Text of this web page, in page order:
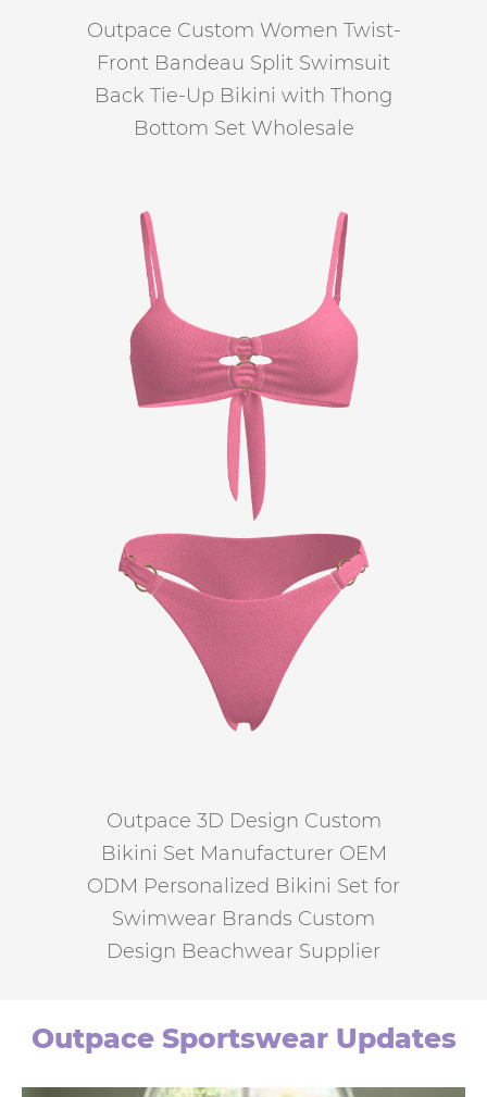
Outpace Custom Women Twist-
Front Bandeau Split Swimsuit
Back Tie-Up Bikini with Thong
Bottom Set Wholesale
Outpace 3D Design Custom
Bikini Set Manufacturer OEM
ODM Personalized Bikini Set for
Swimwear Brands Custom
Design Beachwear Supplier
Outpace Sportswear Updates